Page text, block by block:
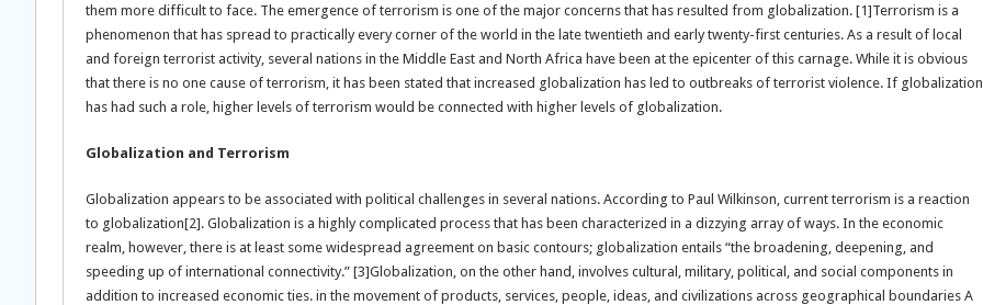
them more difficult to face. The emergence of terrorism is one of the major concerns that has resulted from globalization. [1]Terrorism is a
phenomenon that has spread to practically every corner of the world in the late twentieth and early twenty-first centuries. As a result of local
and foreign terrorist activity, several nations in the Middle East and North Africa have been at the epicenter of this carnage. While it is obvious
that there is no one cause of terrorism, it has been stated that increased globalization has led to outbreaks of terrorist violence. If globalization
has had such a role, higher levels of terrorism would be connected with higher levels of globalization.
Globalization and Terrorism
Globalization appears to be associated with political challenges in several nations. According to Paul Wilkinson, current terrorism is a reaction
to globalization[2]. Globalization is a highly complicated process that has been characterized in a dizzying array of ways. In the economic
realm, however, there is at least some widespread agreement on basic contours; globalization entails “the broadening, deepening, and
speeding up of international connectivity.” [3]Globalization, on the other hand, involves cultural, military, political, and social components in
addition to increased economic ties. in the movement of products, services, people, ideas, and civilizations across geographical boundaries A